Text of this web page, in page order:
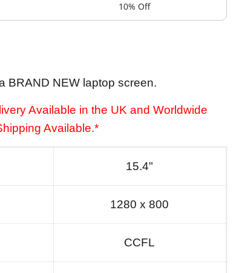
10% Off
BRAND NEW laptop screen.
Available in the UK and Worldwide
Available.*
15.4"
1280 x 800
CCFL